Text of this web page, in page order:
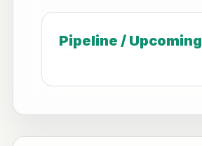
Pipeline / Upcoming